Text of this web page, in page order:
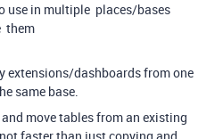
use in multiple places/bases
them
extensions/dashboards from one
same base.
move tables from an existing